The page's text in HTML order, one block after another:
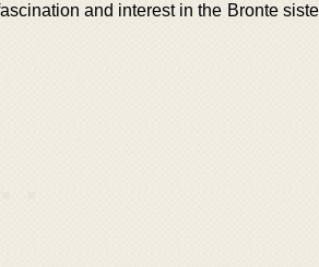
and interest in the Bronte